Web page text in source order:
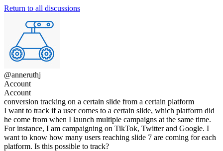
Return to all discussions
@anneruthj
Account
Account
conversion tracking on a certain slide from a certain platform
I want to track if a user comes to a certain slide, which platform did
he come from when I launch multiple campaigns at the same time.
For instance, I am campaigning on TikTok, Twitter and Google. I
want to know how many users reaching slide 7 are coming for each
platform. Is this possible to track?